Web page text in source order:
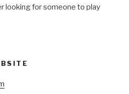
looking for someone to play